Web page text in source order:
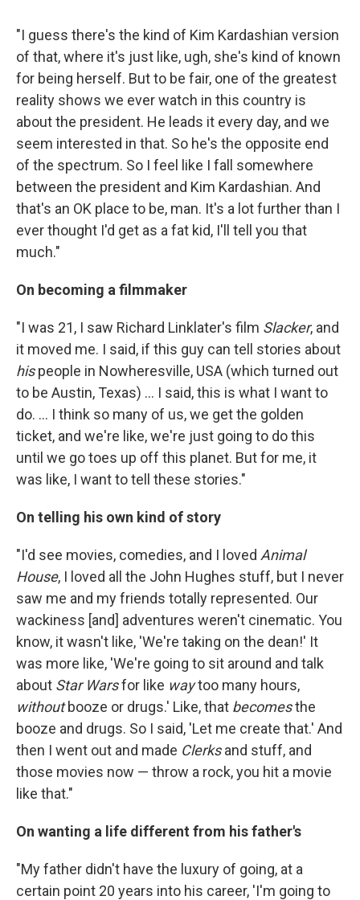
"I guess there's the kind of Kim Kardashian version
of that, where it's just like, ugh, she's kind of known
for being herself. But to be fair, one of the greatest
reality shows we ever watch in this country is
about the president. He leads it every day, and we
seem interested in that. So he's the opposite end
of the spectrum. So I feel like I fall somewhere
between the president and Kim Kardashian. And
that's an OK place to be, man. It's a lot further than I
ever thought I'd get as a fat kid, I'll tell you that
much."
On becoming a filmmaker
"I was 21, I saw Richard Linklater's film Slacker, and
it moved me. I said, if this guy can tell stories about
hispeople in Nowheresville, USA (which turned out
to be Austin, Texas) ... I said, this is what I want to
do. ... I think so many of us, we get the golden
ticket, and we're like, we're just going to do this
until we go toes up off this planet. But for me, it
was like, I want to tell these stories."
On telling his own kind of story
"I'd see movies, comedies, and I loved Animal
House, I loved all the John Hughes stuff, but I never
saw me and my friends totally represented. Our
wackiness [and] adventures weren't cinematic. You
know, it wasn't like, 'We're taking on the dean!' It
was more like, 'We're going to sit around and talk
about Star Warsfor like waytoo many hours,
withoutbooze or drugs.' Like, that becomesthe
booze and drugs. So I said, 'Let me create that.' And
then I went out and made Clerksand stuff, and
those movies now — throw a rock, you hit a movie
like that."
On wanting a life different from his father's
"My father didn't have the luxury of going, at a
certain point 20 years into his career, 'I'm going to